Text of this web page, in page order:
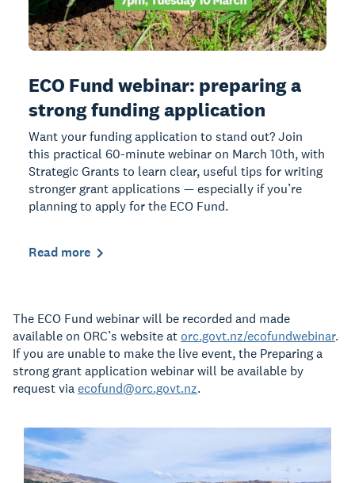
ECO Fund webinar: preparing a
strong funding application
Want your funding application to stand out? Join
this practical 60-minute webinar on March 10th, with
Strategic Grants to learn clear, useful tips for writing
stronger grant applications — especially if you’re
planning to apply for the ECO Fund.
Read more
The ECO Fund webinar will be recorded and made
available on ORC’s website at orc.govt.nz/ecofundwebinar.
If you are unable to make the live event, the Preparing a
strong grant application webinar will be available by
request via ecofund@orc.govt.nz.